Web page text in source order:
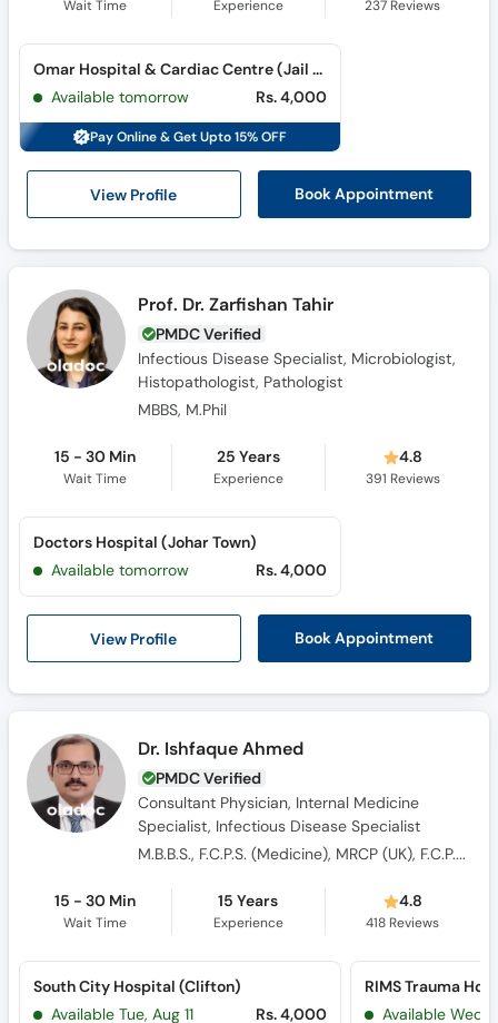
Wait Time Experience 237 Reviews
View Profile Book Appointment
Omar Hospital & Cardiac Centre (Jail Road) (Jail Road)
Available tomorrow
Rs. 4,000
Pay Online & Get Upto 15% OFF
Prof. Dr. Zarfishan Tahir
PMDC Verified
Infectious Disease Specialist, Microbiologist,
Histopathologist, Pathologist
MBBS, M.Phil
15 - 30 Min
Wait Time
25 Years
Experience
4.8
391 Reviews
View Profile Book Appointment
Doctors Hospital (Johar Town)
Available tomorrow
Rs. 4,000
Dr. Ishfaque Ahmed
PMDC Verified
Consultant Physician, Internal Medicine
Specialist, Infectious Disease Specialist
M.B.B.S., F.C.P.S. (Medicine), MRCP (UK), F.C.P.S. (Adult Infectious Diseases)
15 - 30 Min
Wait Time
15 Years
Experience
4.8
418 Reviews
South City Hospital (Clifton)
Available Tue, Aug 11
Rs. 4,000
RIMS Trauma
Available Wed,